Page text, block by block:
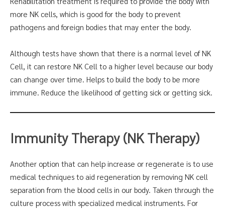
more NK cells, which is good for the body to prevent
pathogens and foreign bodies that may enter the body.
Although tests have shown that there is a normal level of NK
Cell, it can restore NK Cell to a higher level because our body
can change over time. Helps to build the body to be more
immune. Reduce the likelihood of getting sick or getting sick.
Immunity Therapy (NK Therapy)
Another option that can help increase or regenerate is to use
medical techniques to aid regeneration by removing NK cell
separation from the blood cells in our body. Taken through the
culture process with specialized medical instruments. For